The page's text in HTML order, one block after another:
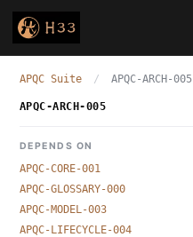
APQC Suite / APQC-ARCH-005
APQC-ARCH-005
DEPENDS ON
APQC-CORE-001
APQC-GLOSSARY-000
APQC-MODEL-003
APQC-LIFECYCLE-004